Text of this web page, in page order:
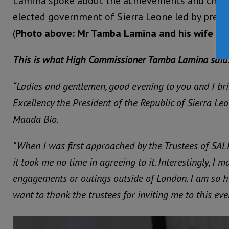
elected government of Sierra Leone led by
(Photo above: Mr Tamba Lamina and his wife
This is what High Commissioner Tamba Lamina
“Ladies and gentlemen, good evening to you and I
Excellency the President of the Republic of Sierra
Maada Bio.
“When I was first approached by the Trustees of
it took me no time in agreeing to it. Interestingly, I
engagements or outings outside of London. I am so
want to thank the trustees for inviting me to this